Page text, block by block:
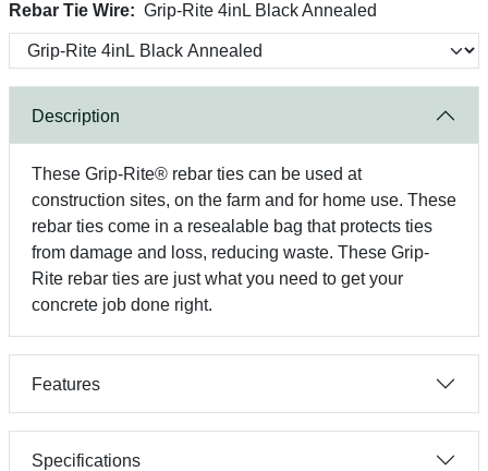
Rebar Tie Wire: Grip-Rite 4inL Black Annealed
Description
These Grip-Rite® rebar ties can be used at
construction sites, on the farm and for home use. These
rebar ties come in a resealable bag that protects ties
from damage and loss, reducing waste. These Grip-
Rite rebar ties are just what you need to get your
concrete job done right.
Features
Specifications